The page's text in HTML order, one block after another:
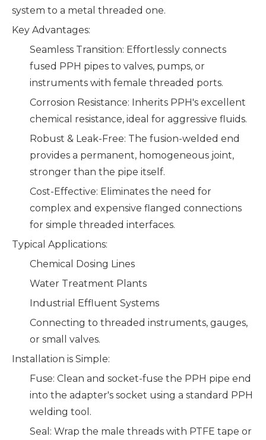
system to a metal threaded one.
Key Advantages:
Seamless Transition: Effortlessly connects
fused PPH pipes to valves, pumps, or
instruments with female threaded ports.
Corrosion Resistance: Inherits PPH's excellent
chemical resistance, ideal for aggressive fluids.
Robust & Leak-Free: The fusion-welded end
provides a permanent, homogeneous joint,
stronger than the pipe itself.
Cost-Effective: Eliminates the need for
complex and expensive flanged connections
for simple threaded interfaces.
Typical Applications:
Chemical Dosing Lines
Water Treatment Plants
Industrial Effluent Systems
Connecting to threaded instruments, gauges,
or small valves.
Installation is Simple:
Fuse: Clean and socket-fuse the PPH pipe end
into the adapter's socket using a standard PPH
welding tool.
Seal: Wrap the male threads with PTFE tape or